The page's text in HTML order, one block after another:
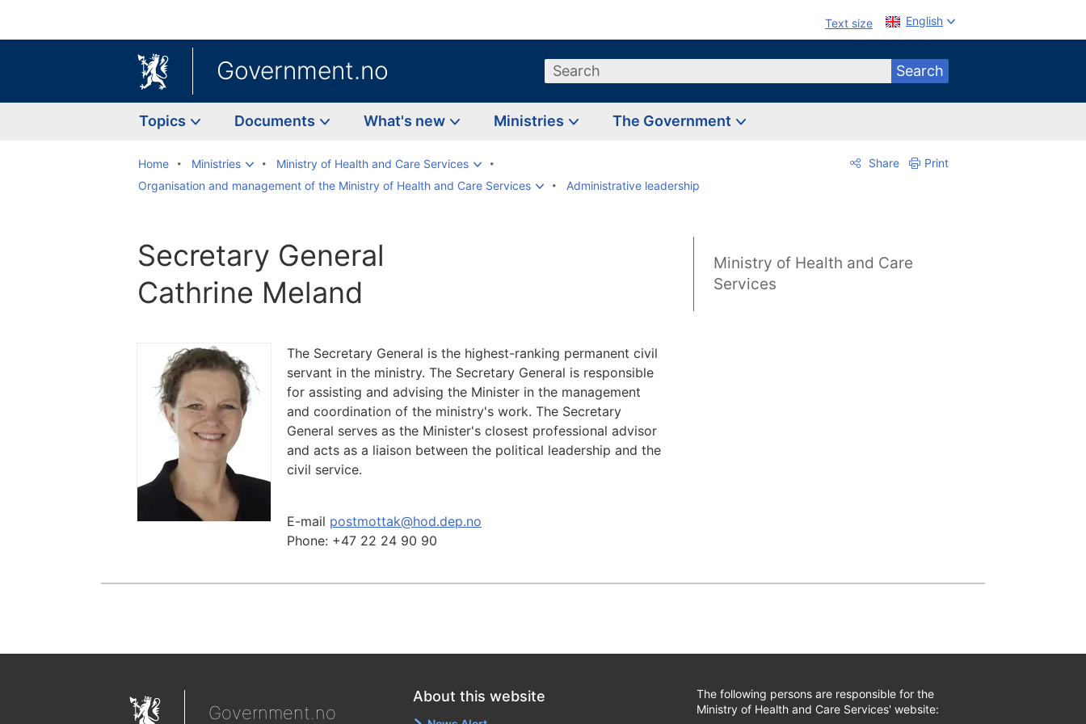
Text size English
Government.no Search Search
Topics Documents What's new Ministries The Government
Home Ministries
Ministry of Health and Care Services
Organisation and management of the Ministry of Health and Care Services
Administrative leadership
Share Print
Secretary General
Cathrine Meland
The Secretary General is the highest-ranking permanent civil
servant in the ministry. The Secretary General is responsible
for assisting and advising the Minister in the management
and coordination of the ministry's work. The Secretary
General serves as the Minister's closest professional advisor
and acts as a liaison between the political leadership and the
civil service.
E-mail postmottak@hod.dep.no
Phone: +47 22 24 90 90
Ministry of Health and Care
Services
Government.no
About this website
The following persons are responsible for the
Ministry of Health and Care Services' website: